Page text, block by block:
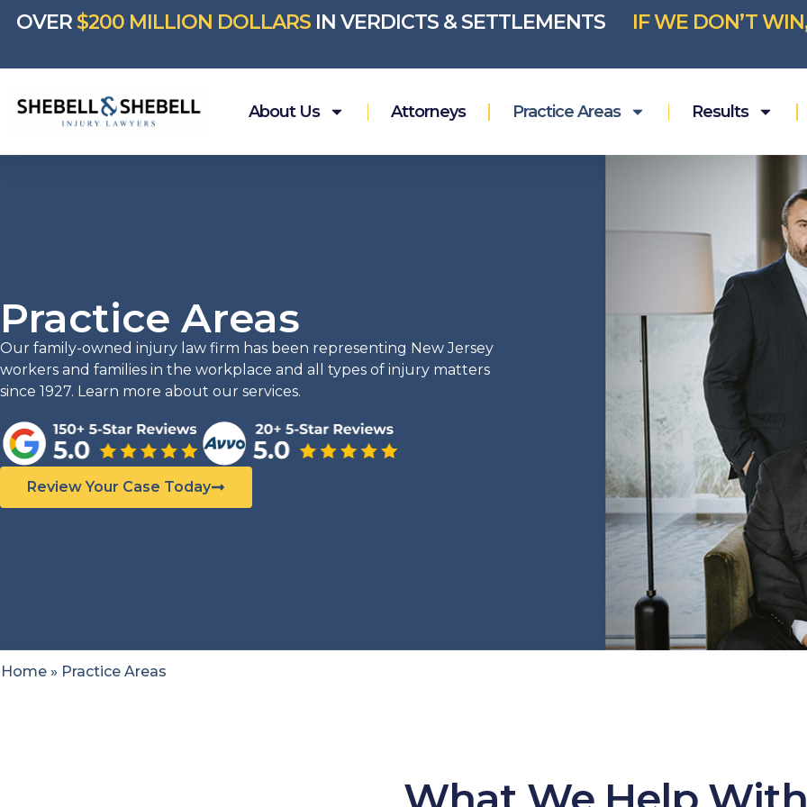
OVER $200 MILLION DOLLARS IN VERDICTS & SETTLEMENTS IF WE DON’T
About Us Attorneys Practice Areas Results
Practice Areas
Our family-owned injury law firm has been representing New Jersey
workers and families in the workplace and all types of injury matters
since 1927. Learn more about our services.
Review Your Case Today
Home» Practice Areas